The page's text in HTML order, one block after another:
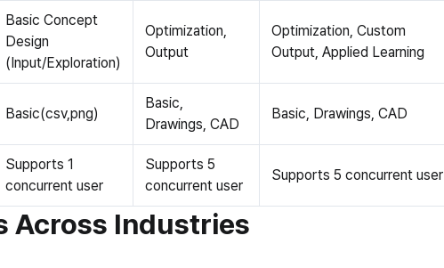
Basic Concept
Design
(Input/Exploration)
Optimization,
Output
Optimization, Custom
Output, Applied Learning
Basic(csv,png)
Basic,
Drawings, CAD
Basic, Drawings, CAD
Supports 1
concurrent user
Supports 5
concurrent user
Supports 5 concurrent user
Across Industries